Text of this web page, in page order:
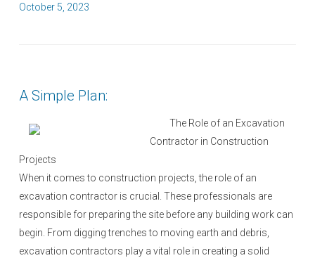
P
d
October 5, 2023
A Simple Plan:
The Role of an Excavation
Contractor in Construction
Projects
When it comes to construction projects, the role of an
excavation contractor is crucial. These professionals are
responsible for preparing the site before any building work can
begin. From digging trenches to moving earth and debris,
excavation contractors play a vital role in creating a solid